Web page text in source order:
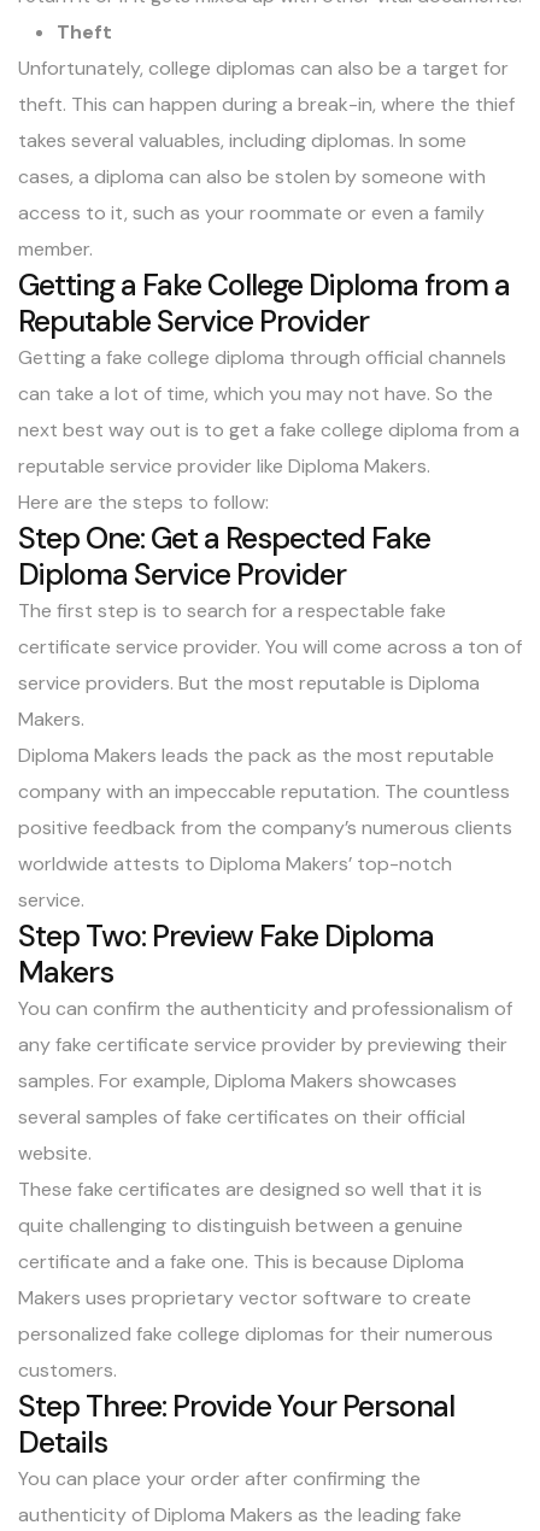
Theft
Unfortunately, college diplomas can also be a target for
theft. This can happen during a break-in, where the thief
takes several valuables, including diplomas. In some
cases, a diploma can also be stolen by someone with
access to it, such as your roommate or even a family
member.
Getting a Fake College Diploma from a
Reputable Service Provider
Getting a fake college diploma through official channels
can take a lot of time, which you may not have. So the
next best way out is to get a fake college diploma from a
reputable service provider like Diploma Makers.
Here are the steps to follow:
Step One: Get a Respected Fake
Diploma Service Provider
The first step is to search for a respectable fake
certificate service provider. You will come across a ton of
service providers. But the most reputable is Diploma
Makers.
Diploma Makers leads the pack as the most reputable
company with an impeccable reputation. The countless
positive feedback from the company’s numerous clients
worldwide attests to Diploma Makers’ top-notch
service.
Step Two: Preview Fake Diploma
Makers
You can confirm the authenticity and professionalism of
any fake certificate service provider by previewing their
samples. For example, Diploma Makers showcases
several samples of fake certificates on their official
website.
These fake certificates are designed so well that it is
quite challenging to distinguish between a genuine
certificate and a fake one. This is because Diploma
Makers uses proprietary vector software to create
personalized fake college diplomas for their numerous
customers.
Step Three: Provide Your Personal
Details
You can place your order after confirming the
authenticity of Diploma Makers as the leading fake